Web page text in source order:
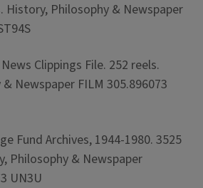
History, Philosophy & Newspaper
Clippings File. 252 reels.
Newspaper FILM 305.896073
Fund Archives, 1944-1980. 3525
Philosophy & Newspaper
UN3U